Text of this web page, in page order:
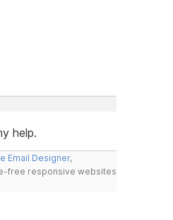
help.
Email Designer,
free responsive websites